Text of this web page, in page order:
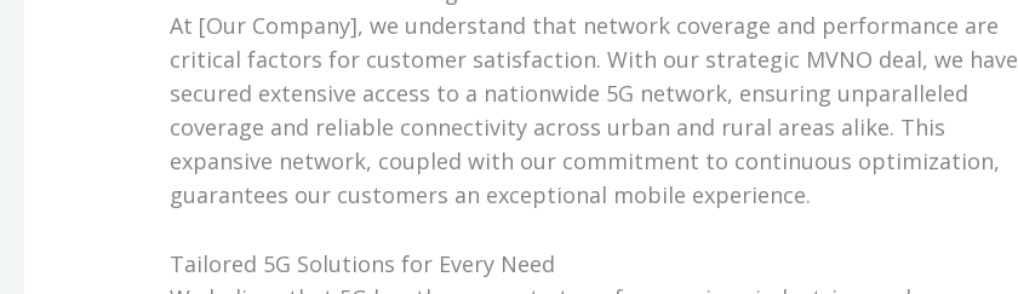
At [Our Company], we understand that network coverage and performance are
critical factors for customer satisfaction. With our strategic MVNO deal, we have
secured extensive access to a nationwide 5G network, ensuring unparalleled
coverage and reliable connectivity across urban and rural areas alike. This
expansive network, coupled with our commitment to continuous optimization,
guarantees our customers an exceptional mobile experience.
Tailored 5G Solutions for Every Need